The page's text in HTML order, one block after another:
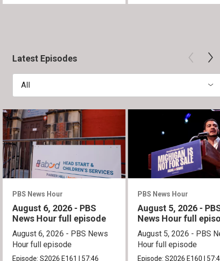
Latest Episodes
All
PBS News Hour
August 6, 2026 - PBS
News Hour full episode
August 6, 2026 - PBS News
Hour full episode
Episode:S2026 E161 57:46
PBS News Hour
August 5, 2026 -
News Hour full
August 5, 2026 - PBS
Hour full episode
Episode:S2026 E160